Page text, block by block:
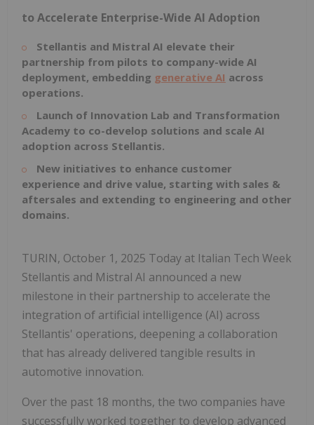
to Accelerate Enterprise-Wide AI Adoption
Stellantis and Mistral AI elevate their
partnership from pilots to company-wide AI
deployment, embedding generative AI across
operations.
Launch of Innovation Lab and Transformation
Academy to co-develop solutions and scale AI
adoption across Stellantis.
New initiatives to enhance customer
experience and drive value, starting with sales &
aftersales and extending to engineering and other
domains.
TURIN, October 1, 2025 Today at Italian Tech Week
Stellantis and Mistral AI announced a new
milestone in their partnership to accelerate the
integration of artificial intelligence (AI) across
Stellantis' operations, deepening a collaboration
that has already delivered tangible results in
automotive innovation.
Over the past 18 months, the two companies have
successfully worked together to develop advanced